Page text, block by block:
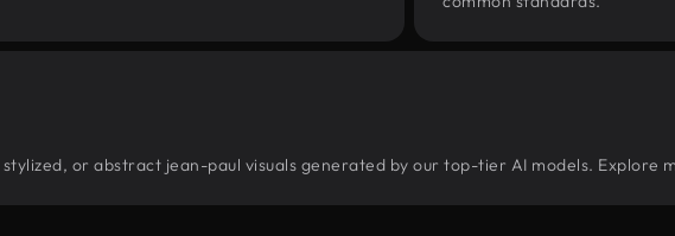
or abstract jean-paul visuals generated by our top-tier AI models. Explore